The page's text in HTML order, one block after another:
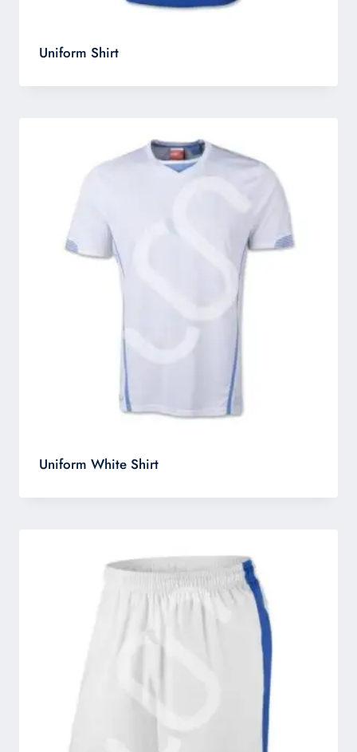
Uniform Shirt
Uniform White Shirt